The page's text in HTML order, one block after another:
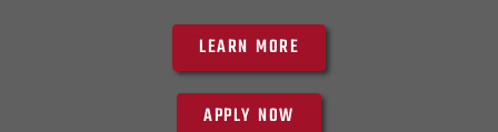
LEARN MORE
APPLY NOW